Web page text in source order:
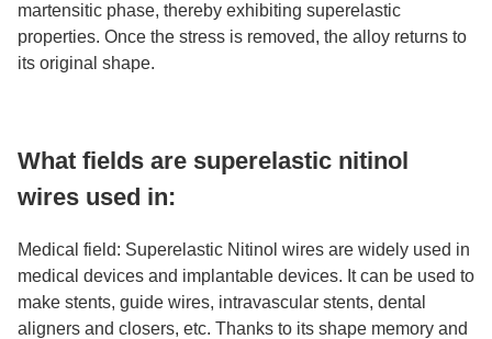
martensitic phase, thereby exhibiting superelastic
properties. Once the stress is removed, the alloy returns to
its original shape.
What fields are superelastic nitinol
wires used in:
Medical field: Superelastic Nitinol wires are widely used in
medical devices and implantable devices. It can be used to
make stents, guide wires, intravascular stents, dental
aligners and closers, etc. Thanks to its shape memory and